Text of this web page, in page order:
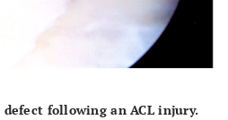
following an ACL injury.